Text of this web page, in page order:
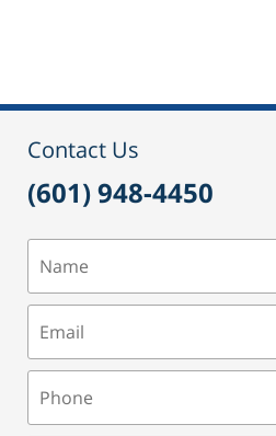
11:06
Contact Us
(601) 948-4450